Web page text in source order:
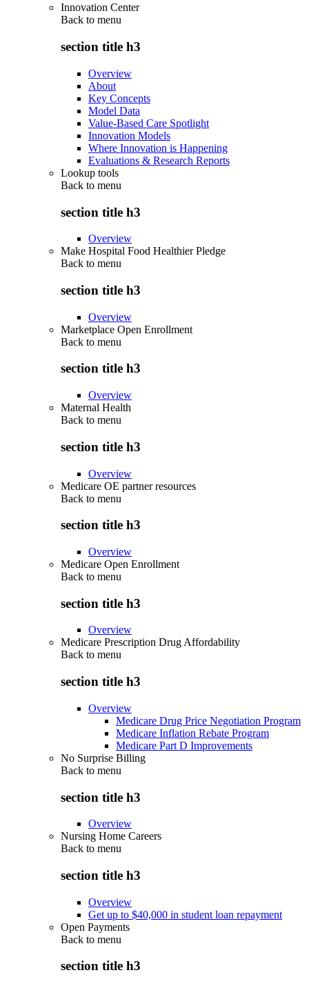
Innovation Center
Back to menu
section title h3
Overview
About
Key Concepts
Model Data
Value-Based Care Spotlight
Innovation Models
Where Innovation is Happening
Evaluations & Research Reports
Lookup tools
Back to menu
section title h3
Overview
Make Hospital Food Healthier Pledge
Back to menu
section title h3
Overview
Marketplace Open Enrollment
Back to menu
section title h3
Overview
Maternal Health
Back to menu
section title h3
Overview
Medicare OE partner resources
Back to menu
section title h3
Overview
Medicare Open Enrollment
Back to menu
section title h3
Overview
Medicare Prescription Drug Affordability
Back to menu
section title h3
Overview
Medicare Drug Price Negotiation Program
Medicare Inflation Rebate Program
Medicare Part D Improvements
No Surprise Billing
Back to menu
section title h3
Overview
Nursing Home Careers
Back to menu
section title h3
Overview
Get up to $40,000 in student loan repayment
Open Payments
Back to menu
section title h3